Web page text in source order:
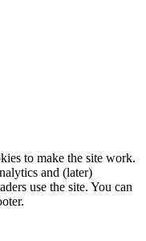
to make the site work.
and (later)
use the site. You can